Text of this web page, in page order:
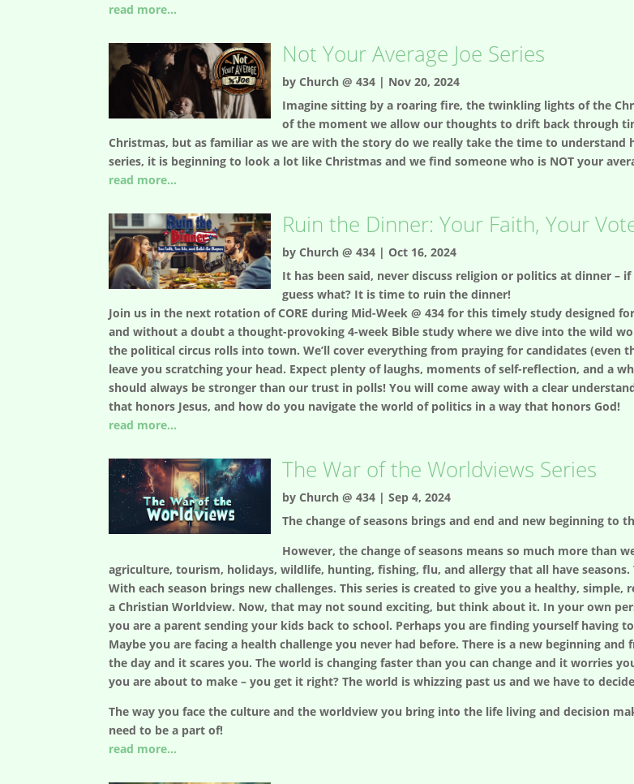
read more...
Not Your Average Joe Series
byChurch @ 434 | Nov 20, 2024
Imagine sitting by a roaring fire, the twinkling lights of the
of the moment we allow our thoughts to drift back through
Christmas, but as familiar as we are with the story do we really take the time to
series, it is beginning to look a lot like Christmas and we find someone who is NOT your
read more...
Ruin the Dinner: Your Faith, Your
byChurch @ 434 |Oct 16, 2024
It has been said, never discuss religion or politics at dinner
guess what? It is time to ruin the dinner!
Join us in the next rotation of CORE during Mid-Week @ 434 for this timely study designed
and without a doubt a thought-provoking 4-week Bible study where we dive into the wild
the political circus rolls into town. We’ll cover everything from praying for candidates (even
leave you scratching your head. Expect plenty of laughs, moments of self-reflection, and a
should always be stronger than our trust in polls! You will come away with a clear
that honors Jesus, and how do you navigate the world of politics in a way that honors God!
read more...
The War of the Worldviews Series
byChurch @ 434 |Sep 4, 2024
The change of seasons brings and end and new beginning to
However, the change of seasons means so much more than
agriculture, tourism, holidays, wildlife, hunting, fishing, flu, and allergy that all have
With each season brings new challenges. This series is created to give you a healthy,
a Christian Worldview. Now, that may not sound exciting, but think about it. In your own
you are a parent sending your kids back to school. Perhaps you are finding yourself having
Maybe you are facing a health challenge you never had before. There is a new beginning
the day and it scares you. The world is changing faster than you can change and it worries
you are about to make – you get it right? The world is whizzing past us and we have to
The way you face the culture and the worldview you bring into the life living and decision
need to be a part of!
read more...